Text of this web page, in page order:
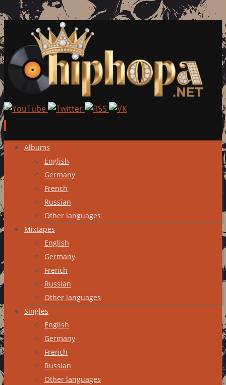
Skip
content
Albums
English
Germany
French
Russian
Other languages
Mixtapes
English
Germany
French
Russian
Other languages
Singles
English
Germany
French
Russian
Other languages